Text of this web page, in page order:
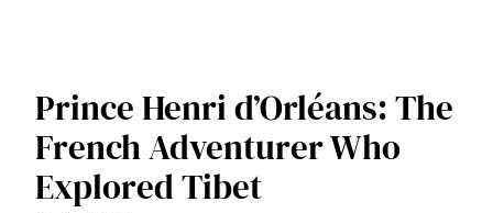
Prince Henri d’Orléans: The
French Adventurer Who
Explored Tibet